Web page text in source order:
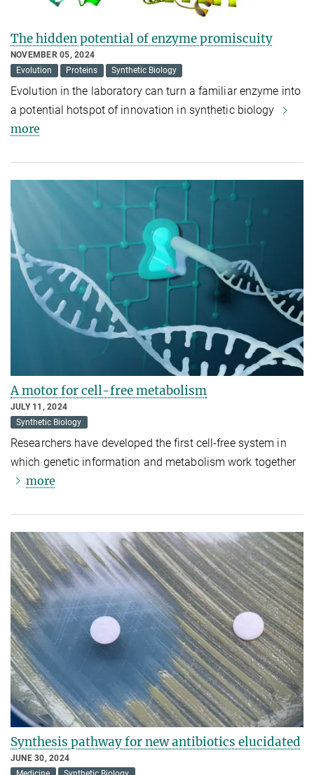
The hidden potential of enzyme promiscuity
NOVEMBER 05, 2024
Evolution
Proteins Synthetic Biology
Evolution in the laboratory can turn a familiar enzyme into
a potential hotspot of innovation in synthetic biology
more
A motor for cell-free metabolism
JULY 11, 2024
Synthetic Biology
Researchers have developed the first cell-free system in
which genetic information and metabolism work together
more
Synthesis pathway for new antibiotics elucidated
JUNE 30, 2024